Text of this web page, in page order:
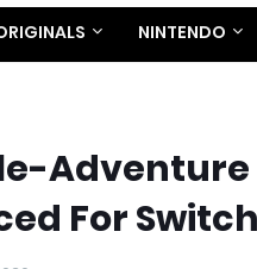
NINTENDO
Adventure
For